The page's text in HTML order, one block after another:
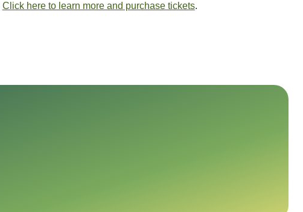
Click here to learn more and purchase tickets.